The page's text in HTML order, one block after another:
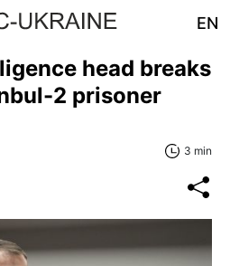
EN
head breaks
2 prisoner
3 min